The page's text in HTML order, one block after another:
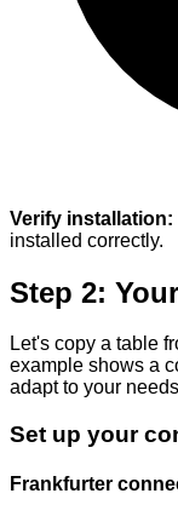
Verify installation:
installed correctly.
Step 2:
Let's copy a table
example shows a
adapt to your
Set up your
Frankfurter